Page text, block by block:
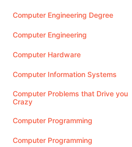
Computer Engineering Degree
Computer Engineering
Computer Hardware
Computer Information Systems
Computer Problems that Drive you
Crazy
Computer Programming
Computer Programming